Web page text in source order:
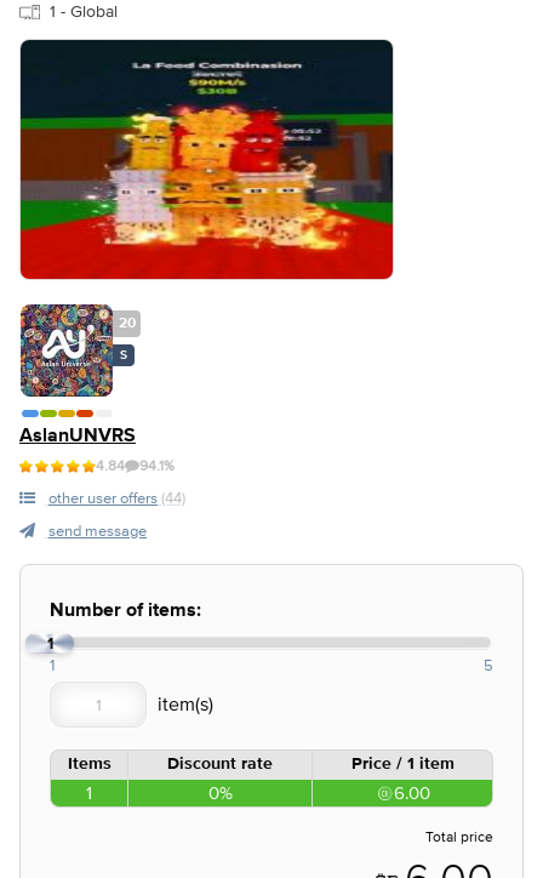
1 - Global
20
S
AslanUNVRS
4.84 94.1%
other user offers (44)
send message
Number of items:
1
1 5
Items Discount rate Price / 1 item
1 0% 6.00
Total price